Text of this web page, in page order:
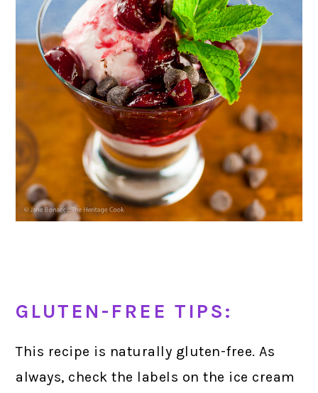
GLUTEN-FREE TIPS:
This recipe is naturally gluten-free. As
always, check the labels on the ice cream